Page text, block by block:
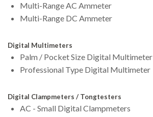
Multi-Range AC Ammeter
Multi-Range DC Ammeter
Digital Multimeters
Palm / Pocket Size Digital Multimeter
Professional Type Digital Multimeter
Digital Clampmeters / Tongtesters
AC - Small Digital Clampmeters